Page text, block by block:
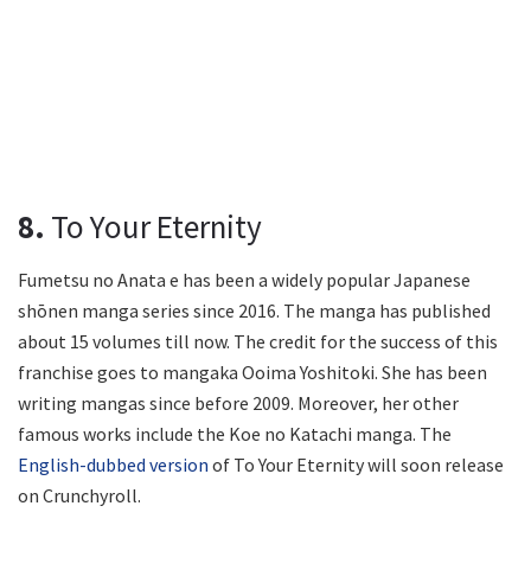
8. To Your Eternity
Fumetsu no Anata e has been a widely popular Japanese
shōnen manga series since 2016. The manga has published
about 15 volumes till now. The credit for the success of this
franchise goes to mangaka Ooima Yoshitoki. She has been
writing mangas since before 2009. Moreover, her other
famous works include the Koe no Katachi manga. The
English-dubbed version of To Your Eternity will soon release
on Crunchyroll.